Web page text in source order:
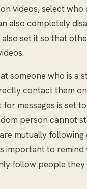
videos, select who
also completely
also set it so that
someone who is a
contact them
messages is set to
person cannot
mutually
important to remind
follow people